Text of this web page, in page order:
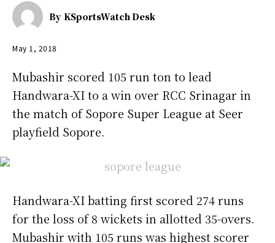
By KSportsWatch Desk
May 1, 2018
Mubashir scored 105 run ton to lead
Handwara-XI to a win over RCC Srinagar in
the match of Sopore Super League at Seer
playfield Sopore.
Handwara-XI batting first scored 274 runs
for the loss of 8 wickets in allotted 35-overs.
Mubashir with 105 runs was highest scorer